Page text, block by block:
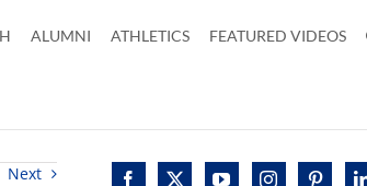
ALUMNI ATHLETICS FEATURED VIDEOS
Next